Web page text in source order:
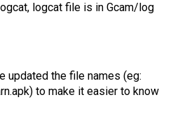
logcat file is in Gcam/log
updated the file names (eg:
to make it easier to know